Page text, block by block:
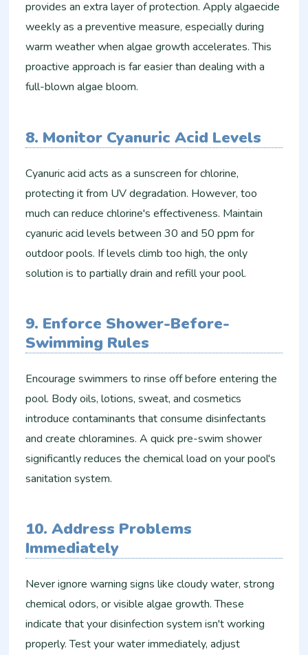
provides an extra layer of protection. Apply algaecide
weekly as a preventive measure, especially during
warm weather when algae growth accelerates. This
proactive approach is far easier than dealing with a
full-blown algae bloom.
8. Monitor Cyanuric Acid Levels
Cyanuric acid acts as a sunscreen for chlorine,
protecting it from UV degradation. However, too
much can reduce chlorine's effectiveness. Maintain
cyanuric acid levels between 30 and 50 ppm for
outdoor pools. If levels climb too high, the only
solution is to partially drain and refill your pool.
9. Enforce Shower-Before-
Swimming Rules
Encourage swimmers to rinse off before entering the
pool. Body oils, lotions, sweat, and cosmetics
introduce contaminants that consume disinfectants
and create chloramines. A quick pre-swim shower
significantly reduces the chemical load on your pool's
sanitation system.
10. Address Problems
Immediately
Never ignore warning signs like cloudy water, strong
chemical odors, or visible algae growth. These
indicate that your disinfection system isn't working
properly. Test your water immediately, adjust